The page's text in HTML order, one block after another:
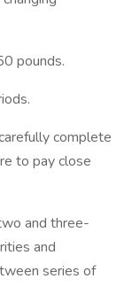
pounds.
complete
to pay close
and three-
and
series of